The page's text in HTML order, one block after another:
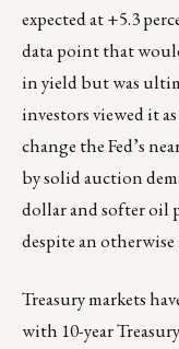
expected at +5.3
data point that
in yield but was
investors viewed it
change the Fed’s
by solid auction
dollar and softer oil
despite an
Treasury markets
with 10-year